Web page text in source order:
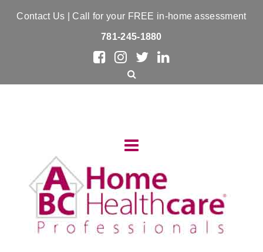
Contact Us | Call for your FREE in-home assessment
781-245-1880